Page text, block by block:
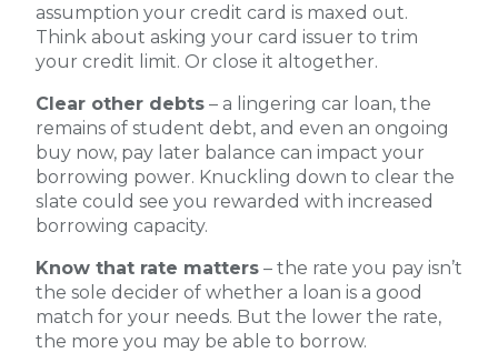
assumption your credit card is maxed out.
Think about asking your card issuer to trim
your credit limit. Or close it altogether.
Clear other debts – a lingering car loan, the
remains of student debt, and even an ongoing
buy now, pay later balance can impact your
borrowing power. Knuckling down to clear the
slate could see you rewarded with increased
borrowing capacity.
Know that rate matters – the rate you pay isn’t
the sole decider of whether a loan is a good
match for your needs. But the lower the rate,
the more you may be able to borrow.